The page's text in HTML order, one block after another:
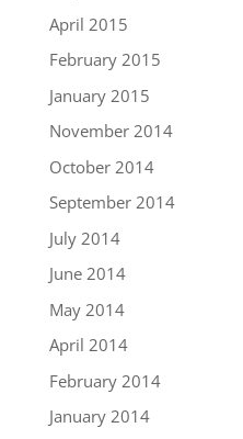
April 2015
February 2015
January 2015
November 2014
October 2014
September 2014
July 2014
June 2014
May 2014
April 2014
February 2014
January 2014